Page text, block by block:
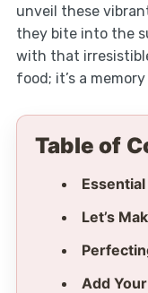
unveil these
they bite into the
with that
food; it’s a
Table of
Let’s
Add